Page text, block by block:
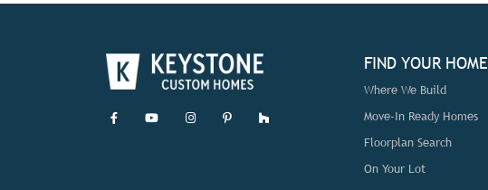
FIND YOUR HOME
Where We Build
Move-In Ready Homes
Floorplan Search
On Your Lot